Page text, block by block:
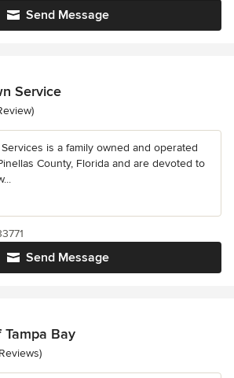
Send Message
Service
of 5 stars
is a family owned and operated
County, Florida and are devoted to
Send Message
Bay
of 5 stars